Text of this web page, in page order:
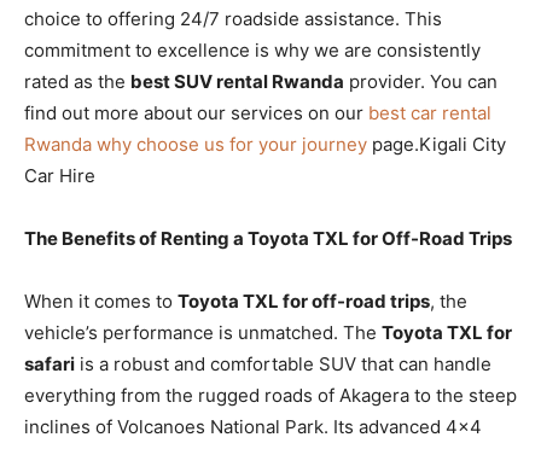
choice to offering 24/7 roadside assistance. This
commitment to excellence is why we are consistently
rated as the best SUV rental Rwanda provider. You can
find out more about our services on our best car rental
Rwanda why choose us for your journey page.Kigali City
Car Hire
The Benefits of Renting a Toyota TXL for Off-Road Trips
When it comes to Toyota TXL for off-road trips, the
vehicle’s performance is unmatched. The Toyota TXL for
safari is a robust and comfortable SUV that can handle
everything from the rugged roads of Akagera to the steep
inclines of Volcanoes National Park. Its advanced 4×4